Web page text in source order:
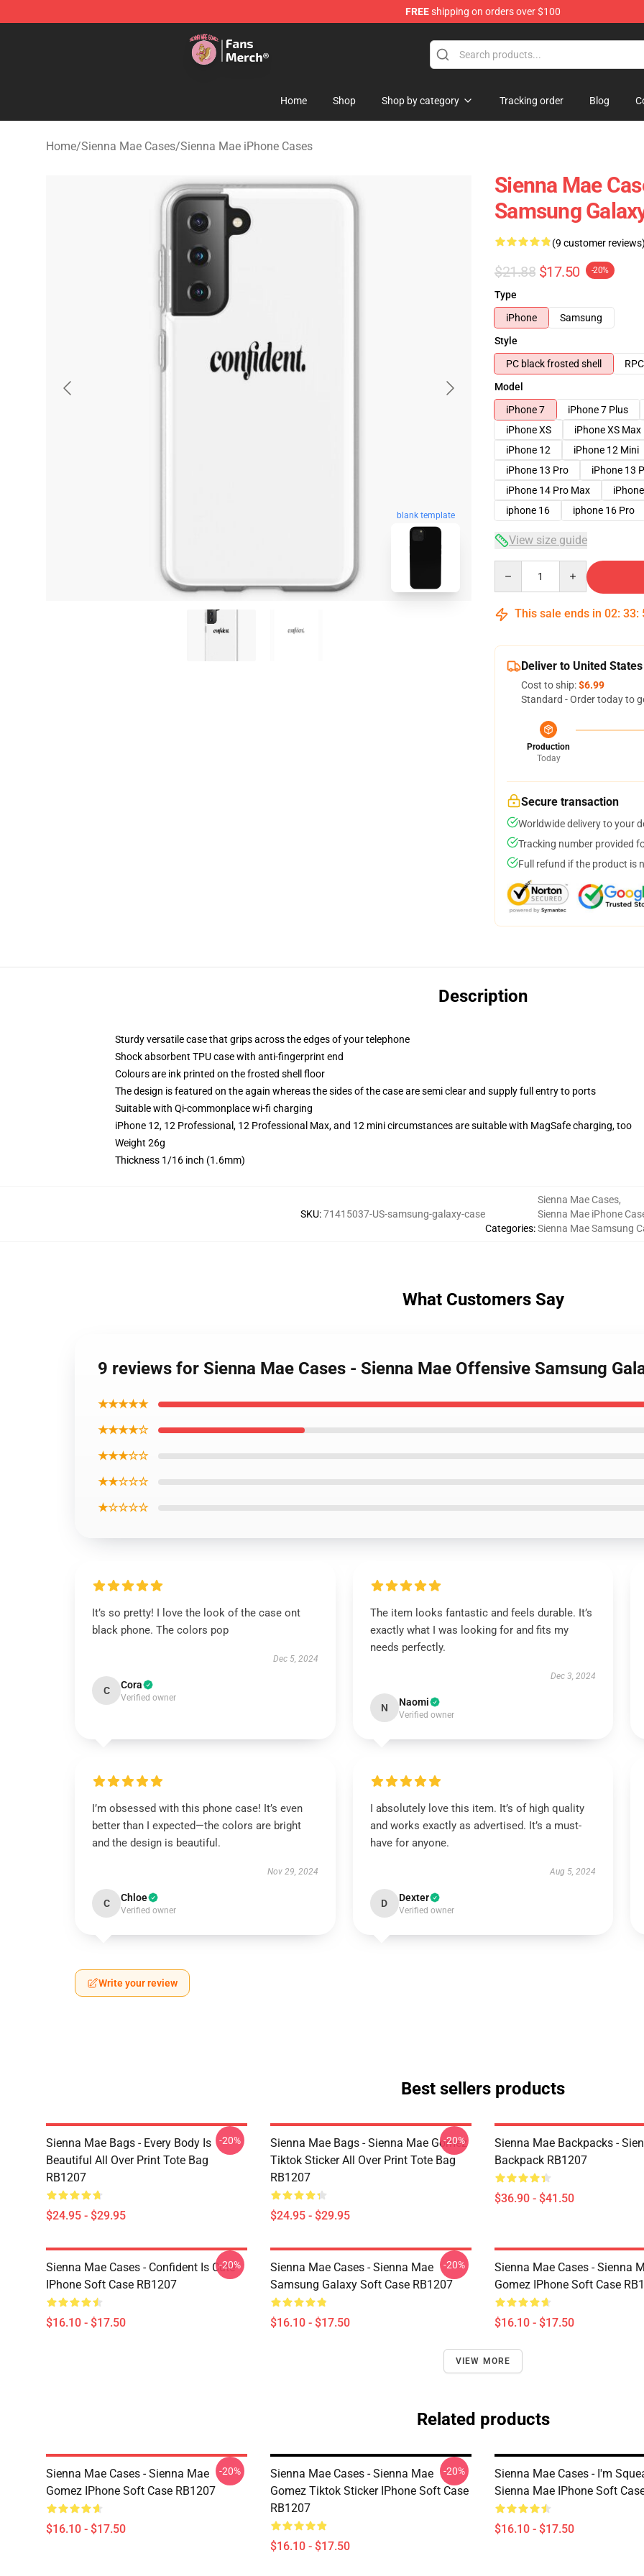
FREEshipping on orders over $100
Sienna Mae Store - Official Sienna Mae Merchandise Shop
Home Shop Shop by category Tracking order Blog
Home/Sienna Mae Cases/Sienna Mae iPhone Cases
blank template
Sienna Mae
Samsung
(9 customer reviews)
$21.88 $17.50 -20%
Type
iPhone
Samsung
Style
PC black frosted shell
Model
iPhone 7
iPhone 7 Plus
iPhone XS
iPhone XS Max
iPhone 12
iPhone 12 Mini
iPhone 13 Pro
iPhone 13
iPhone 14 Pro Max
iphone 16
iphone 16 Pro
View size guide
This sale ends in 02: 33:
Deliver to United States
Cost to ship:$6.99
Standard - Order today to
Production
Today
Secure transaction
Worldwide delivery to your
Tracking number provided
Full refund if the product is
Description
Sturdy versatile case that grips across the edges of your telephone
Shock absorbent TPU case with anti-fingerprint end
Colours are ink printed on the frosted shell floor
The design is featured on the again whereas the sides of the case are semi clear and supply full entry to ports
Suitable with Qi-commonplace wi-fi charging
iPhone 12, 12 Professional, 12 Professional Max, and 12 mini circumstances are suitable with MagSafe charging, too
Weight 26g
Thickness 1/16 inch (1.6mm)
SKU:71415037-US-samsung-galaxy-case
Categories:
Sienna Mae Cases,
Sienna Mae iPhone
Sienna Mae Samsung
What Customers Say
9 reviews for Sienna Mae Cases - Sienna Mae Offensive Samsung
★★★★★
★★★★☆
★★★☆☆
★★☆☆☆
★☆☆☆☆
It’s so pretty! I love the look of the case ont
black phone. The colors pop
Dec 5, 2024
C Cora
Verified owner
The item looks fantastic and feels durable. It’s
exactly what I was looking for and fits my
needs perfectly.
Dec 3, 2024
N Naomi
Verified owner
I’m obsessed with this phone case! It’s even
better than I expected—the colors are bright
and the design is beautiful.
Nov 29, 2024
C Chloe
Verified owner
I absolutely love this item. It’s of high quality
and works exactly as advertised. It’s a must-
have for anyone.
Aug 5, 2024
D Dexter
Verified owner
Write your review
Best sellers products
Sienna Mae Bags - Every Body Is
Beautiful All Over Print Tote Bag
RB1207
$24.95 - $29.95
-20%
Sienna Mae Bags - Sienna Mae Gomez
Tiktok Sticker All Over Print Tote Bag
RB1207
$24.95 - $29.95
-20%
Sienna Mae Backpacks -
Backpack RB1207
$36.90 - $41.50
Sienna Mae Cases - Confident Is Cute
IPhone Soft Case RB1207
$16.10 - $17.50
-20%
Sienna Mae Cases - Sienna Mae
Samsung Galaxy Soft Case RB1207
$16.10 - $17.50
-20%
Sienna Mae Cases - Sienna
Gomez IPhone Soft Case
$16.10 - $17.50
VIEW MORE
Related products
Sienna Mae Cases - Sienna Mae
Gomez IPhone Soft Case RB1207
$16.10 - $17.50
-20%
Sienna Mae Cases - Sienna Mae
Gomez Tiktok Sticker IPhone Soft Case
RB1207
$16.10 - $17.50
-20%
Sienna Mae Cases - I'm
Sienna Mae IPhone Soft
$16.10 - $17.50